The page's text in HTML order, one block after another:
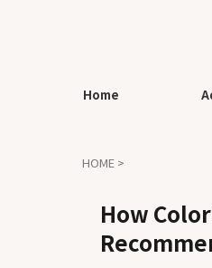
Home
HOME >
How